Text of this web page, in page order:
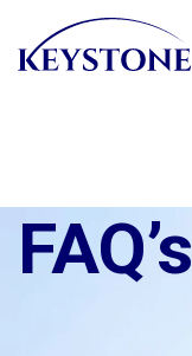
FAQ’s